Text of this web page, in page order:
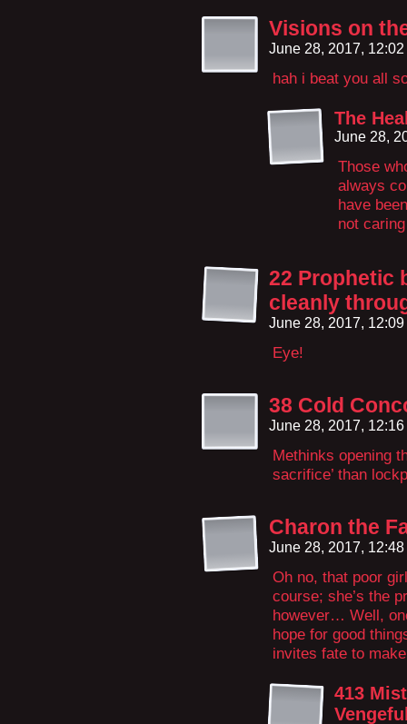
Visions on
June 28, 2017,
hah i beat you all
The
June 28,
Those
always
have
not
22 Prophetic
cleanly
June 28, 2017,
Eye!
38 Cold
June 28, 2017,
Methinks opening
sacrifice’ than
Charon the
June 28, 2017,
Oh no, that poor
course; she’s the
however… Well,
hope for good
invites fate to
413